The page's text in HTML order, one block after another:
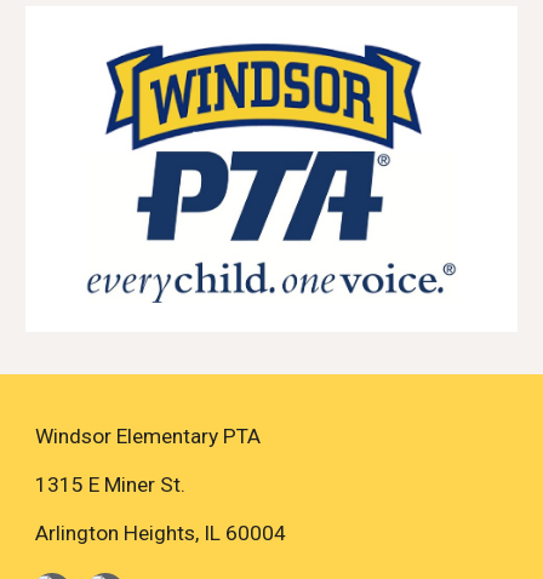
Windsor Elementary PTA
1315 E Miner St.
Arlington Heights, IL 60004